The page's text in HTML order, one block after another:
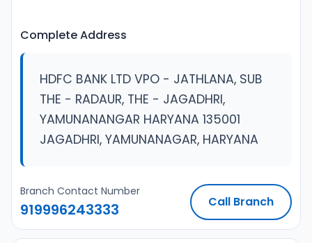
Complete Address
HDFC BANK LTD VPO - JATHLANA, SUB
THE - RADAUR, THE - JAGADHRI,
YAMUNANANGAR HARYANA 135001
JAGADHRI, YAMUNANAGAR, HARYANA
Branch Contact Number
919996243333 Call Branch